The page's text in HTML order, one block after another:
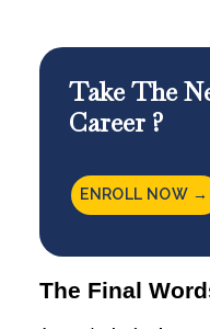
Take The
Career ?
ENROLL NOW →
The Final